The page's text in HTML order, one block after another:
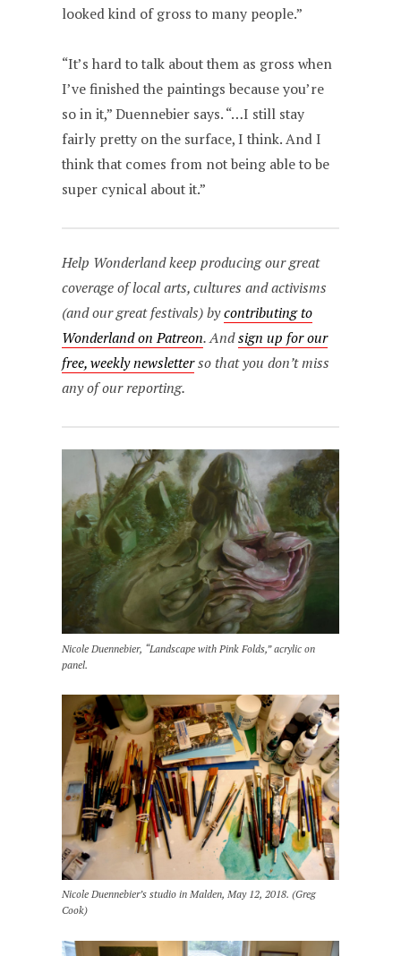
looked kind of gross to many people.”
“It’s hard to talk about them as gross when
I’ve finished the paintings because you’re
so in it,” Duennebier says. “…I still stay
fairly pretty on the surface, I think. And I
think that comes from not being able to be
super cynical about it.”
Help Wonderland keep producing our great
coverage of local arts, cultures and activisms
(and our great festivals) bycontributing to
Wonderland on Patreon. Andsign up for our
free, weekly newsletterso that you don’t miss
any of our reporting.
Nicole Duennebier, “Landscape with Pink Folds,” acrylic on
panel.
Nicole Duennebier’s studio in Malden, May 12, 2018. (Greg
Cook)